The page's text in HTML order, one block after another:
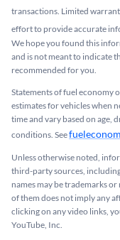
transactions. Limited
effort to provide accurate
We hope you found this
and is not meant to indicate
recommended for you.​
Statements of fuel economy
estimates for vehicles when
time and vary based on age,
conditions. See
Unless otherwise noted,
third-party sources,
names may be trademarks
of them does not imply any
clicking on any video links,
YouTube, Inc.